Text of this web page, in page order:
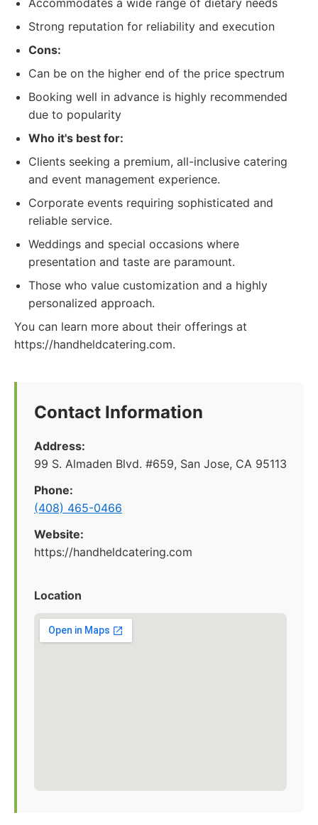
Accommodates a wide range of dietary needs
Strong reputation for reliability and execution
Cons:
Can be on the higher end of the price spectrum
Booking well in advance is highly recommended
due to popularity
Who it's best for:
Clients seeking a premium, all-inclusive catering
and event management experience.
Corporate events requiring sophisticated and
reliable service.
Weddings and special occasions where
presentation and taste are paramount.
Those who value customization and a highly
personalized approach.
You can learn more about their offerings at
https://handheldcatering.com.
Contact Information
Address:
99 S. Almaden Blvd. #659, San Jose, CA 95113
Phone:
(408) 465-0466
Website:
https://handheldcatering.com
Location